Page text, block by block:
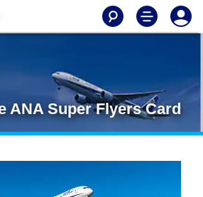
ANA Super Flyers Card